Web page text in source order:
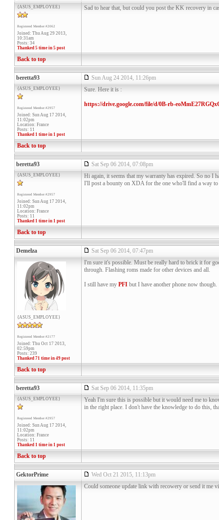
{ASUS_EMPLOYEE}
Registered Member #2062
Joined: Thu Aug 29 2013,
10:31am
Posts: 34
Thanked 5 time in 5 post
Sad to hear that, but could you post the KK recovery in
Back to top
beretta93 Sun Aug 24 2014, 11:26pm
{ASUS_EMPLOYEE}
Registered Member #2957
Joined: Sun Aug 17 2014,
11:02pm
Location: France
Posts: 11
Thanked 1 time in 1 post
Sure. Here it is :
https://drive.google.com/file/d/0B-rb-
Back to top
beretta93 Sat Sep 06 2014, 07:08pm
{ASUS_EMPLOYEE}
Registered Member #2957
Joined: Sun Aug 17 2014,
11:02pm
Location: France
Posts: 11
Thanked 1 time in 1 post
Hi again, it seems that my warranty has expired. So no
I'll post a bounty on XDA for the one who'll find a way
Back to top
Demelza Sat Sep 06 2014, 07:47pm
{ASUS_EMPLOYEE}
Registered Member #2177
Joined: Thu Oct 17 2013,
02:59pm
Posts: 239
Thanked 71 time in 49 post
I'm sure it's possible. Must be really hard to brick it for
through. Flashing roms made for other devices and all.
I still have myPFI but I have another phone now though.
Back to top
beretta93 Sat Sep 06 2014, 11:35pm
{ASUS_EMPLOYEE}
Registered Member #2957
Joined: Sun Aug 17 2014,
11:02pm
Location: France
Posts: 11
Thanked 1 time in 1 post
Yeah I'm sure this is possible but it would need me to
in the right place. I don't have the knowledge to do this,
Back to top
GektorPrime
Wed Oct 21 2015, 11:13pm
Could someone update link with recowery or send it me